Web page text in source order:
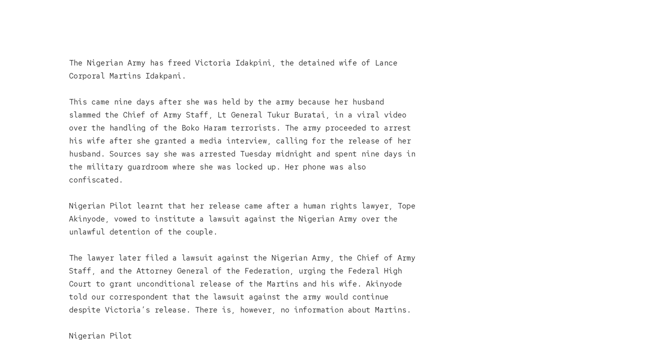
The Nigerian Army has freed Victoria Idakpini, the detained wife of Lance
Corporal Martins Idakpani.
This came nine days after she was held by the army because her husband
slammed the Chief of Army Staff, Lt General Tukur Buratai, in a viral video
over the handling of the Boko Haram terrorists. The army proceeded to arrest
his wife after she granted a media interview, calling for the release of her
husband. Sources say she was arrested Tuesday midnight and spent nine days in
the military guardroom where she was locked up. Her phone was also
confiscated.
Nigerian Pilot learnt that her release came after a human rights lawyer, Tope
Akinyode, vowed to institute a lawsuit against the Nigerian Army over the
unlawful detention of the couple.
The lawyer later filed a lawsuit against the Nigerian Army, the Chief of Army
Staff, and the Attorney General of the Federation, urging the Federal High
Court to grant unconditional release of the Martins and his wife. Akinyode
told our correspondent that the lawsuit against the army would continue
despite Victoria’s release. There is, however, no information about Martins.
Nigerian Pilot